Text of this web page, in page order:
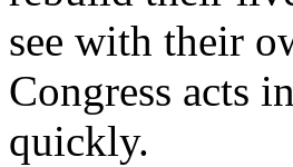
see with their
Congress acts
quickly.